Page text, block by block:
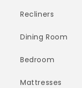
Recliners
Dining Room
Bedroom
Mattresses